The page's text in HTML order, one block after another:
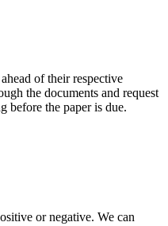
of their respective
the documents and request
before the paper is due.
or negative. We can